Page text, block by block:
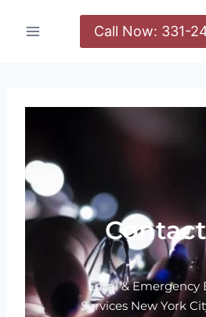
Call Now: 331-
Local & Emergency
Services New York